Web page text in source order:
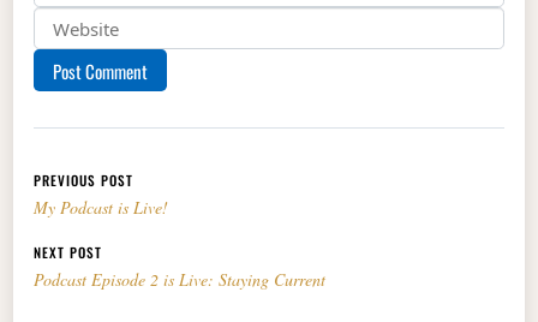
Post navigation
PREVIOUS POST
My Podcast is Live!
NEXT POST
Podcast Episode 2 is Live: Staying Current